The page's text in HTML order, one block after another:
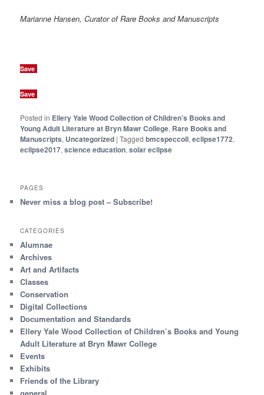
Marianne Hansen, Curator of Rare Books and Manuscripts
Save
Save
Posted in Ellery Yale Wood Collection of Children’s Books and
Young Adult Literature at Bryn Mawr College, Rare Books and
Manuscripts, Uncategorized |Tagged bmcspeccoll,eclipse1772,
eclipse2017,science education,solar eclipse
PAGES
Never miss a blog post – Subscribe!
CATEGORIES
Alumnae
Archives
Art and Artifacts
Classes
Conservation
Digital Collections
Documentation and Standards
Ellery Yale Wood Collection of Children’s Books and Young
Adult Literature at Bryn Mawr College
Events
Exhibits
Friends of the Library